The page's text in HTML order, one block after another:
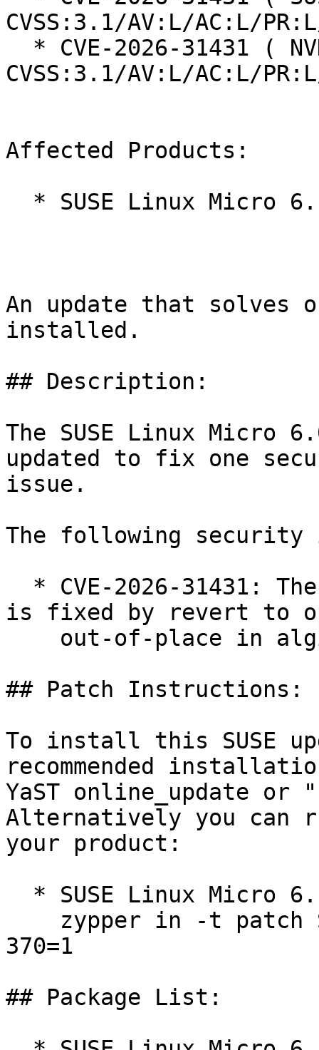
CVSS:3.1/AV:L/AC:L/
CVSS:3.1/AV:L/AC:L/
Affected Products:
An update that solves
installed.
## Description:
The SUSE Linux Micro
updated to fix one
issue.
The following security
is fixed by revert to
## Patch Instructions:
To install this SUSE
recommended
YaST online_update
Alternatively you can
your product:
370=1
## Package List: